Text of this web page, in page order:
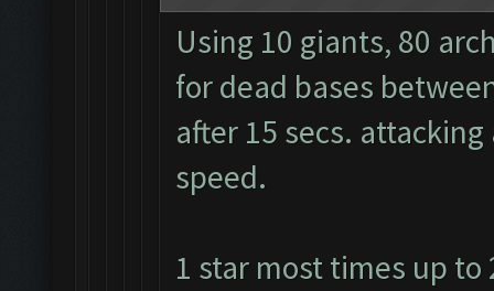
Using 10 giants, 80
for dead bases
after 15 secs.
speed.
1 star most times up